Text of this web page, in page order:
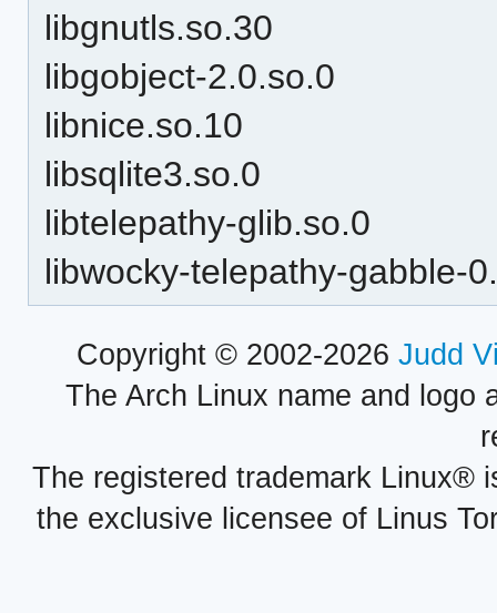
libgnutls.so.30
libgobject-2.0.so.0
libnice.so.10
libsqlite3.so.0
libtelepathy-glib.so.0
libwocky-telepathy-gabble-
Copyright © 2002-2026 Judd
The Arch Linux name and logo
The registered trademark Linux®
the exclusive licensee of Linus